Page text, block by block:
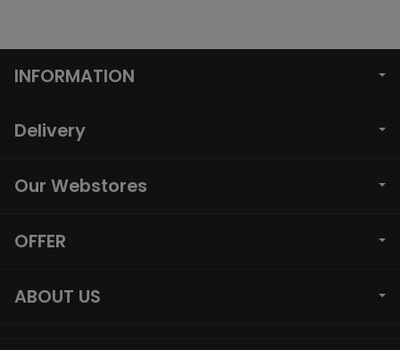
INFORMATION
Delivery
Our Webstores
OFFER
ABOUT US